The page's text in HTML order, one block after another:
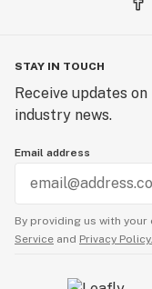
STAY IN TOUCH
Receive updates
industry news.
Email address
By providing us with your
Service and Privacy Policy.